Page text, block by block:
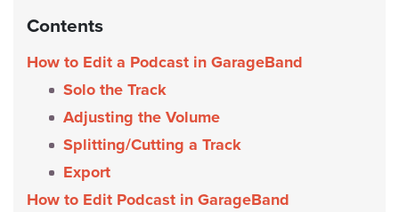
Contents
How to Edit a Podcast in GarageBand
Solo the Track
Adjusting the Volume
Splitting/Cutting a Track
Export
How to Edit Podcast in GarageBand